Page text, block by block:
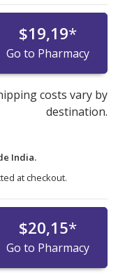
$19,19*
Go to Pharmacy
costs vary by
destination.
India.
at checkout.
$20,15*
Go to Pharmacy